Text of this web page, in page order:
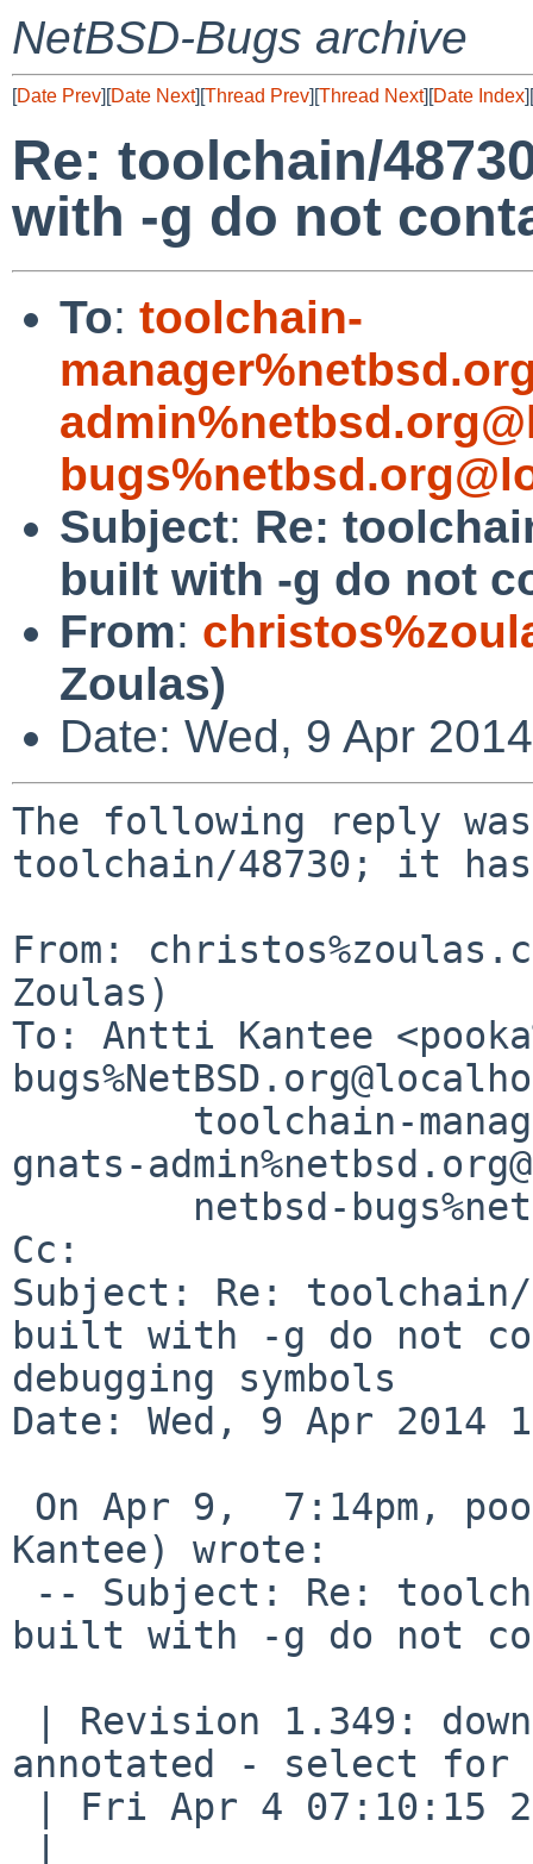
NetBSD-Bugs archive
[Date Prev][Date Next][Thread Prev][Thread Next][Date Index][
Re: toolchain/
with -g do not
To: toolchain-
Subject: Re:
built with -g do not
From:
Zoulas)
Date: Wed, 9 Apr
The following reply was
toolchain/48730; it has
From:
Zoulas)
To: Antti Kantee
gnats-
Cc:
Subject: Re:
built with -g do not
debugging symbols
Date: Wed, 9 Apr 2014
Kantee) wrote:
built with -g do not
annotated - select